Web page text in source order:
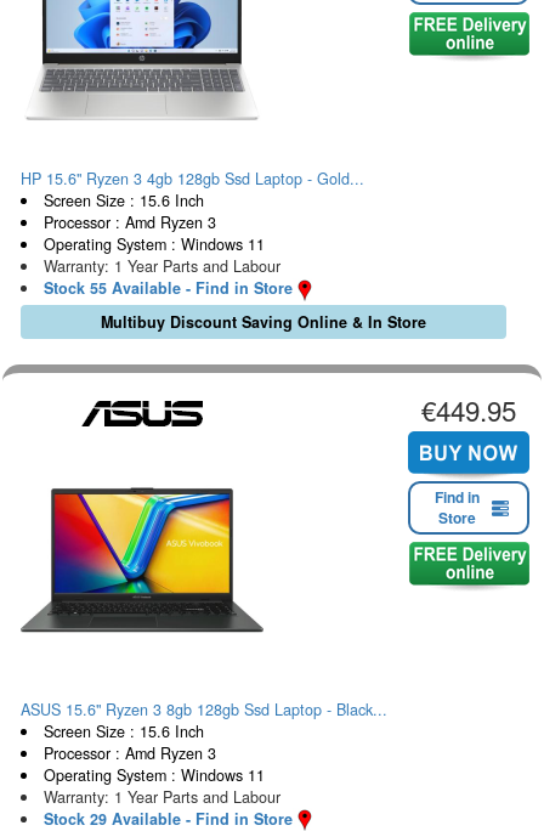
HP 15.6" Ryzen 3 4gb 128gb Ssd Laptop - Gold...
Screen Size : 15.6 Inch
Processor : Amd Ryzen 3
Operating System : Windows 11
Warranty: 1 Year Parts and Labour
Stock 55 Available - Find in Store
Multibuy Discount Saving Online & In Store
€449.95
Find in
Store
ASUS 15.6" Ryzen 3 8gb 128gb Ssd Laptop - Black...
Screen Size : 15.6 Inch
Processor : Amd Ryzen 3
Operating System : Windows 11
Warranty: 1 Year Parts and Labour
Stock 29 Available - Find in Store